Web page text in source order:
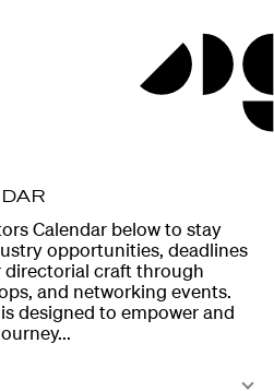
Calendar below to stay
opportunities, deadlines
directorial craft through
and networking events.
designed to empower and